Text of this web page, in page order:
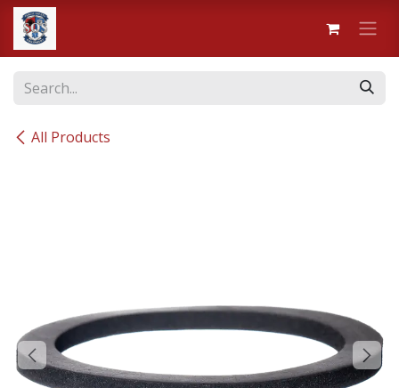
Skip to Content
All Products